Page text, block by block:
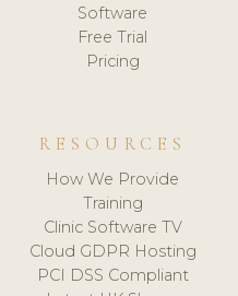
Software
Free Trial
Pricing
RESOURCES
How We Provide
Training
Clinic Software TV
Cloud GDPR Hosting
PCI DSS Compliant